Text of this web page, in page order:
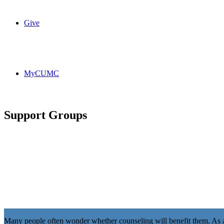
Give
MyCUMC
Support Groups
Many people often wonder whether counseling will benefit them.